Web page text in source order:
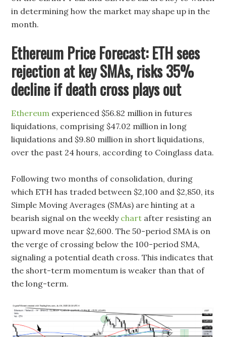
in determining how the market may shape up in the
month.
Ethereum Price Forecast: ETH sees
rejection at key SMAs, risks 35%
decline if death cross plays out
Ethereum experienced $56.82 million in futures
liquidations, comprising $47.02 million in long
liquidations and $9.80 million in short liquidations,
over the past 24 hours, according to Coinglass data.
Following two months of consolidation, during
which ETH has traded between $2,100 and $2,850, its
Simple Moving Averages (SMAs) are hinting at a
bearish signal on the weekly chart after resisting an
upward move near $2,600. The 50-period SMA is on
the verge of crossing below the 100-period SMA,
signaling a potential death cross. This indicates that
the short-term momentum is weaker than that of
the long-term.